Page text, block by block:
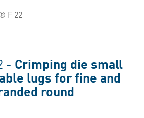
F 22
- Crimping die small
lugs for fine and
round